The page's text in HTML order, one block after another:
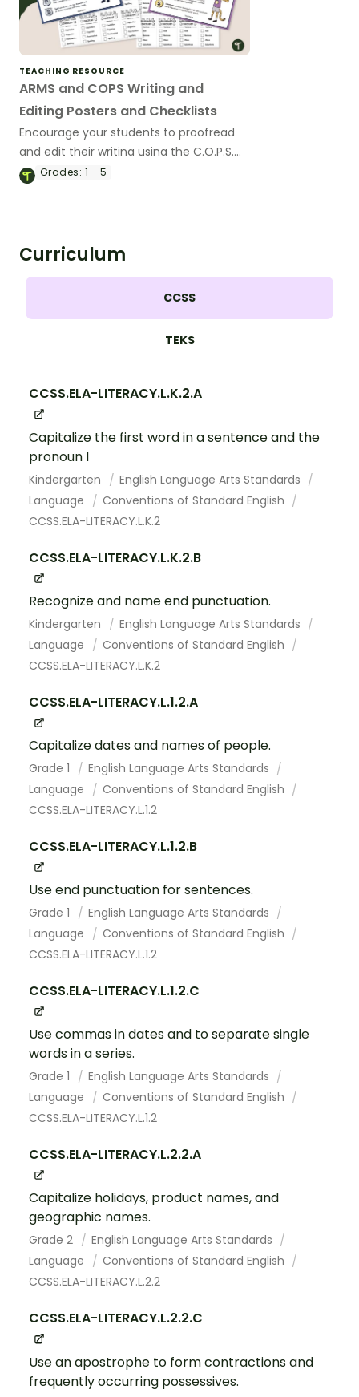
TEACHING RESOURCE
ARMS and COPS Writing and
Editing Posters and Checklists
Encourage your students to proofread
and edit their writing using the C.O.P.S.
and A.R.M.S acronym with a pair of
Grades: 1 - 5
Curriculum
CCSS
TEKS
CCSS.ELA-LITERACY.L.K.2.A
Capitalize the first word in a sentence and the
pronoun I
Kindergarten
English Language Arts Standards
Language
Conventions of Standard English
CCSS.ELA-LITERACY.L.K.2
CCSS.ELA-LITERACY.L.K.2.B
Recognize and name end punctuation.
Kindergarten
English Language Arts Standards
Language
Conventions of Standard English
CCSS.ELA-LITERACY.L.K.2
CCSS.ELA-LITERACY.L.1.2.A
Capitalize dates and names of people.
Grade 1
English Language Arts Standards
Language
Conventions of Standard English
CCSS.ELA-LITERACY.L.1.2
CCSS.ELA-LITERACY.L.1.2.B
Use end punctuation for sentences.
Grade 1
English Language Arts Standards
Language
Conventions of Standard English
CCSS.ELA-LITERACY.L.1.2
CCSS.ELA-LITERACY.L.1.2.C
Use commas in dates and to separate single
words in a series.
Grade 1
English Language Arts Standards
Language
Conventions of Standard English
CCSS.ELA-LITERACY.L.1.2
CCSS.ELA-LITERACY.L.2.2.A
Capitalize holidays, product names, and
geographic names.
Grade 2
English Language Arts Standards
Language
Conventions of Standard English
CCSS.ELA-LITERACY.L.2.2
CCSS.ELA-LITERACY.L.2.2.C
Use an apostrophe to form contractions and
frequently occurring possessives.